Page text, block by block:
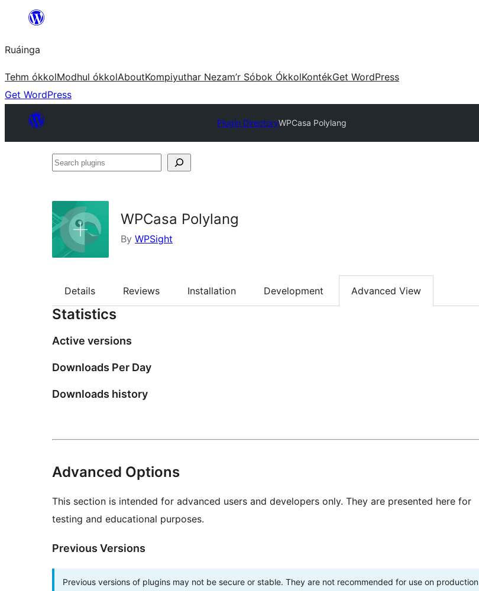
content
Ruáinga
Tehm ókkolModhul ókkolAboutKompiyuthar Nezam’r Sóbok ÓkkolKontékGet WordPress
Get WordPress
Plugin DirectoryWPCasa Polylang
Search
WPCasa Polylang
By WPSight
Details Reviews Installation Development Advanced View
Statistics
Active versions
Downloads Per Day
Downloads history
Advanced Options
This section is intended for advanced users and developers only. They are presented here for
testing and educational purposes.
Previous Versions
Previous versions of plugins may not be secure or stable. They are not recommended for use on production